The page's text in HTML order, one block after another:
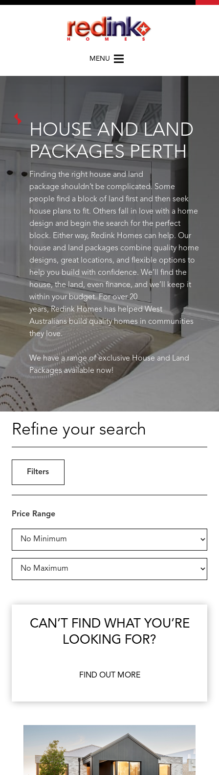
MENU
HOUSE AND LAND
PACKAGES PERTH
Finding the right house and land
package shouldn’t be complicated. Some
people find a block of land first and then seek
house plans to fit. Others fall in love with a home
design and begin the search for the perfect
block. Either way, Redink Homes can help. Our
house and land packages combine quality home
designs, great locations, and flexible options to
help you build with confidence. We’ll
find the
house, the land, even finance, and we’ll
keep it
within your budget. For over 20
years, Redink Homes has helped West
Australians build quality homes in communities
they love.
We have a range of exclusive House and Land
Packages available now!
Refine your search
Filters
Price Range
CAN’T FIND WHAT YOU’RE
LOOKING FOR?
FIND OUT MORE